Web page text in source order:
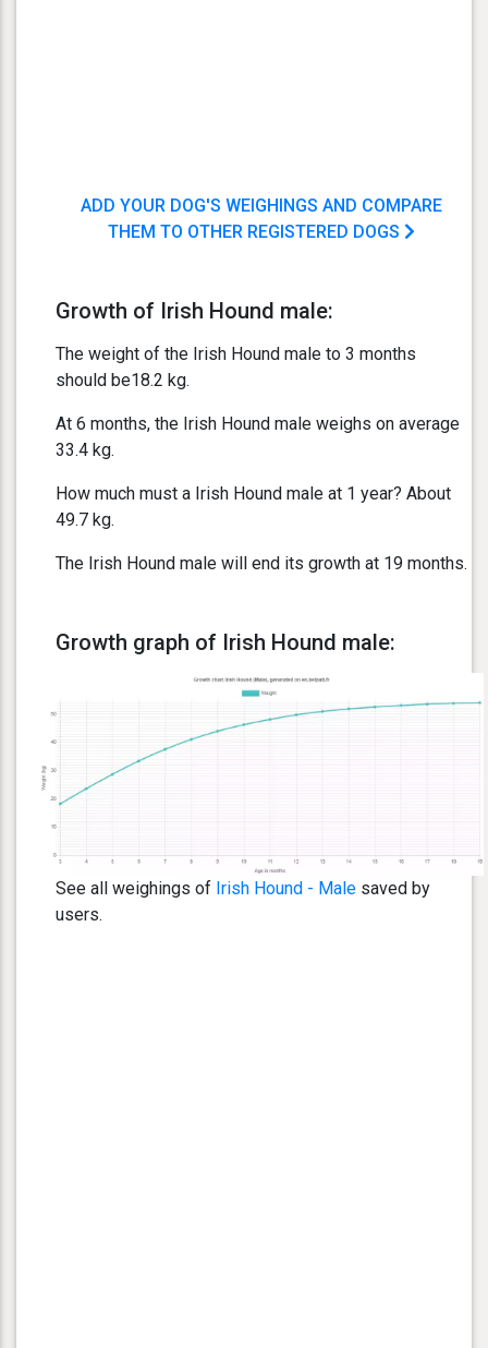
ADD YOUR DOG'S WEIGHINGS AND COMPARE
THEM TO OTHER REGISTERED DOGS
Growth of Irish Hound male:
The weight of the Irish Hound male to 3 months
should be18.2 kg.
At 6 months, the Irish Hound male weighs on average
33.4 kg.
How much must a Irish Hound male at 1 year? About
49.7 kg.
The Irish Hound male will end its growth at 19 months.
Growth graph of Irish Hound male:
See all weighings of Irish Hound - Male saved by
users.